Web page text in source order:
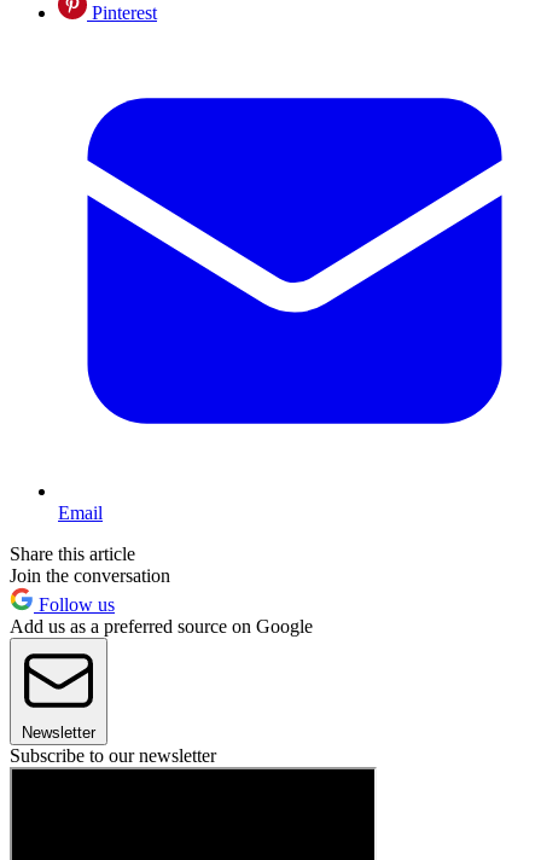
Pinterest
Email
Share this article
Join the conversation
Follow us
Add us as a preferred source on Google
Newsletter
Subscribe to our newsletter